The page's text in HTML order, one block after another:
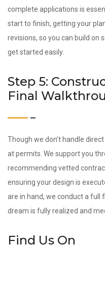
complete applications is
start to finish, getting your
revisions, so you can build on
get started easily.
Step 5:
Final
Though we don’t handle
at permits. We support you
recommending vetted
ensuring your design is
are in hand, we conduct a full
dream is fully realized and
Find Us On